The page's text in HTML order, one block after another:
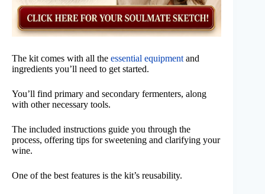
The kit comes with all the essential equipment and
ingredients you’ll need to get started.
You’ll find primary and secondary fermenters, along
with other necessary tools.
The included instructions guide you through the
process, offering tips for sweetening and clarifying your
wine.
One of the best features is the kit’s reusability.